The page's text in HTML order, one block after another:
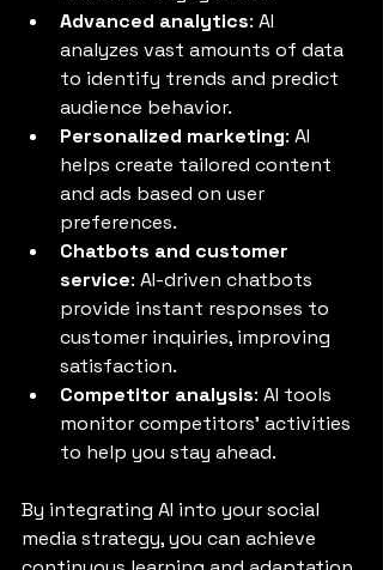
Advanced analytics: AI
analyzes vast amounts of data
to identify trends and predict
audience behavior.
Personalized marketing: AI
helps create tailored content
and ads based on user
preferences.
Chatbots and customer
service: AI-driven chatbots
provide instant responses to
customer inquiries, improving
satisfaction.
Competitor analysis: AI tools
monitor competitors’ activities
to help you stay ahead.
By integrating AI into your social
media strategy, you can achieve